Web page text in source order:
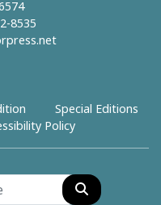
8535
Special Editions
Policy